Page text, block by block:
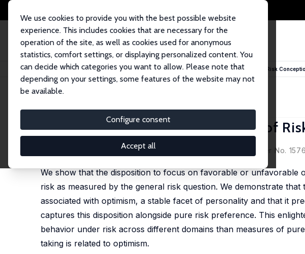
We use cookies to provide you with the best possible website
experience. This includes cookies that are necessary for the
operation of the site, as well as cookies used for anonymous
statistics, comfort settings, or displaying personalized content. You
can decide which categories you want to allow. Please note that
depending on your settings, some features of the website may not
be available.
Configure consent
Accept all
Startseite Publikationen IZA Discussion Papers Willingness to Take Risk: The Role of Risk
IZA Discussion Paper No. 11642
Willingness to Take Risk: The Role of
Simone Quercia
substantially revised version available as IZA Discussion Paper No.
We show that the disposition to focus on favorable or unfavorable
risk as measured by the general risk question. We demonstrate
associated with optimism, a stable facet of personality and that it
captures this disposition alongside pure risk preference. This
behavior under risk across different domains than measures of
taking is related to optimism.